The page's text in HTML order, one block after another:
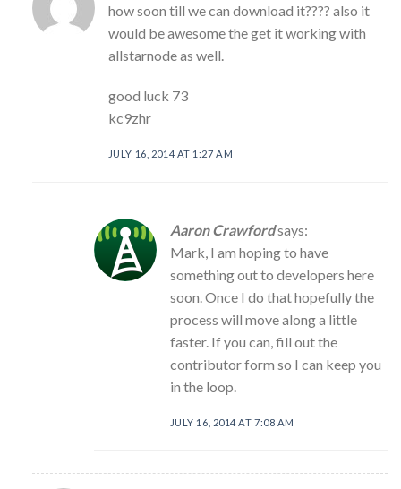
how soon till we can download it???? also it
would be awesome the get it working with
allstarnode as well.
good luck 73
kc9zhr
JULY 16, 2014 AT 1:27 AM
Aaron Crawfordsays:
Mark, I am hoping to have
something out to developers here
soon. Once I do that hopefully the
process will move along a little
faster. If you can, fill out the
contributor form so I can keep you
in the loop.
JULY 16, 2014 AT 7:08 AM